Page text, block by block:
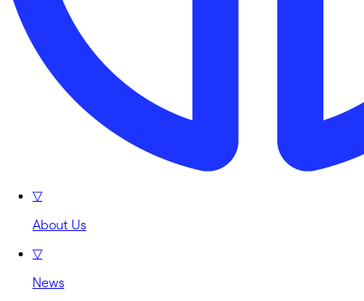
▽
About Us
▽
News